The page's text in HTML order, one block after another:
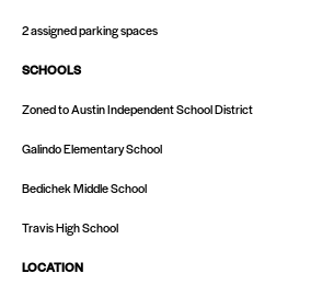
2 assigned parking spaces
SCHOOLS
Zoned to Austin Independent School District
Galindo Elementary School
Bedichek Middle School
Travis High School
LOCATION